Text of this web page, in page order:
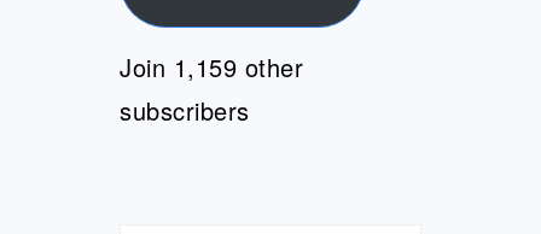
Join 1,159 other
subscribers